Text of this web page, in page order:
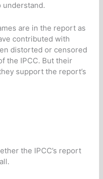
understand.
are in the report as
contributed with
distorted or censored
the IPCC. But their
support the report’s
the IPCC’s report